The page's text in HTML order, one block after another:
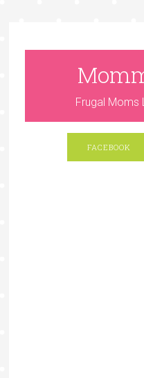
Frugal Moms
FACEBOOK